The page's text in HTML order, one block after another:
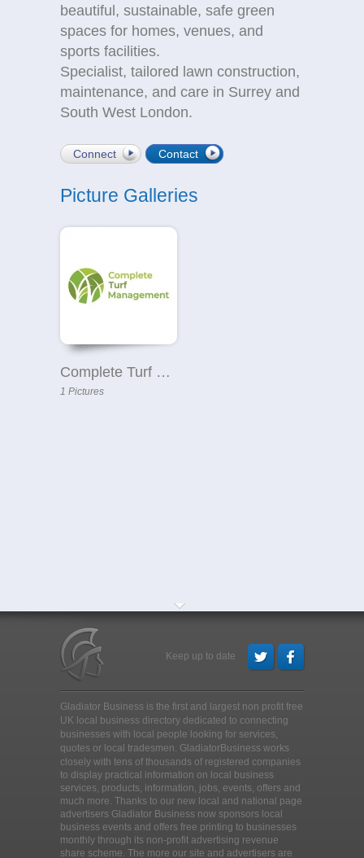
beautiful, sustainable, safe green
spaces for homes, venues, and
sports facilities.
Specialist, tailored lawn construction,
maintenance, and care in Surrey and
South West London.
Connect Contact
Picture Galleries
Complete Turf Management
1 Pictures
Keep up to date
Gladiator Business is the first and largest non profit free
UK local business directory dedicated to connecting
businesses with local people looking for services,
quotes or local tradesmen. GladiatorBusiness works
closely with tens of thousands of registered companies
to display practical information on local business
services, products, information, jobs, events, offers and
much more. Thanks to our new local and national page
advertisers Gladiator Business now sponsors local
business events and offers free printing to businesses
monthly through its non-profit advertising revenue
share scheme. The more our site and advertisers are